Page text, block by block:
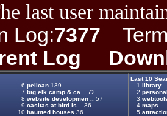
last user
Log:7377
Log
6. pelican 139
7. big elk camp & ca ..
72
8. website developmen ..
57
9. casitas at bird is ..
36
10. haunted houses 36
Last 10
1. library
2.
3.
4. maps
5.